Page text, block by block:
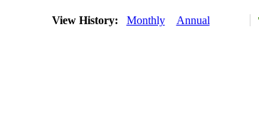
View History: Monthly Annual